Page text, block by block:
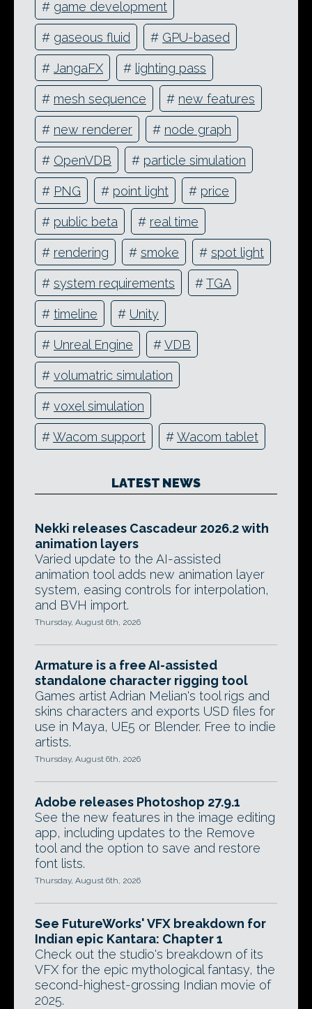
# game development
# gaseous fluid # GPU-based
# JangaFX # lighting pass
# mesh sequence # new features
# new renderer # node graph
# OpenVDB # particle simulation
# PNG # point light # price
# public beta # real time
# rendering # smoke # spot light
# system requirements #TGA
# timeline # Unity
# Unreal Engine #VDB
# volumatric simulation
# voxel simulation
#Wacom support #Wacom tablet
LATEST NEWS
Nekki releases Cascadeur 2026.2 with
animation layers
Varied update to the AI-assisted
animation tool adds new animation layer
system, easing controls for interpolation,
and BVH import.
Thursday, August 6th, 2026
Armature is a free AI-assisted
standalone character rigging tool
Games artist Adrian Melian's tool rigs and
skins characters and exports USD files for
use in Maya, UE5 or Blender. Free to indie
artists.
Thursday, August 6th, 2026
Adobe releases Photoshop 27.9.1
See the new features in the image editing
app, including updates to the Remove
tool and the option to save and restore
font lists.
Thursday, August 6th, 2026
See FutureWorks' VFX breakdown for
Indian epic Kantara: Chapter 1
Check out the studio's breakdown of its
VFX for the epic mythological fantasy, the
second-highest-grossing Indian movie of
2025.